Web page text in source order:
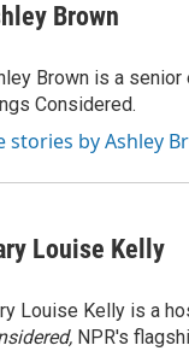
Brown
Brown is a senior
Considered.
stories by Ashley
Louise Kelly
Louise Kelly is a
NPR's